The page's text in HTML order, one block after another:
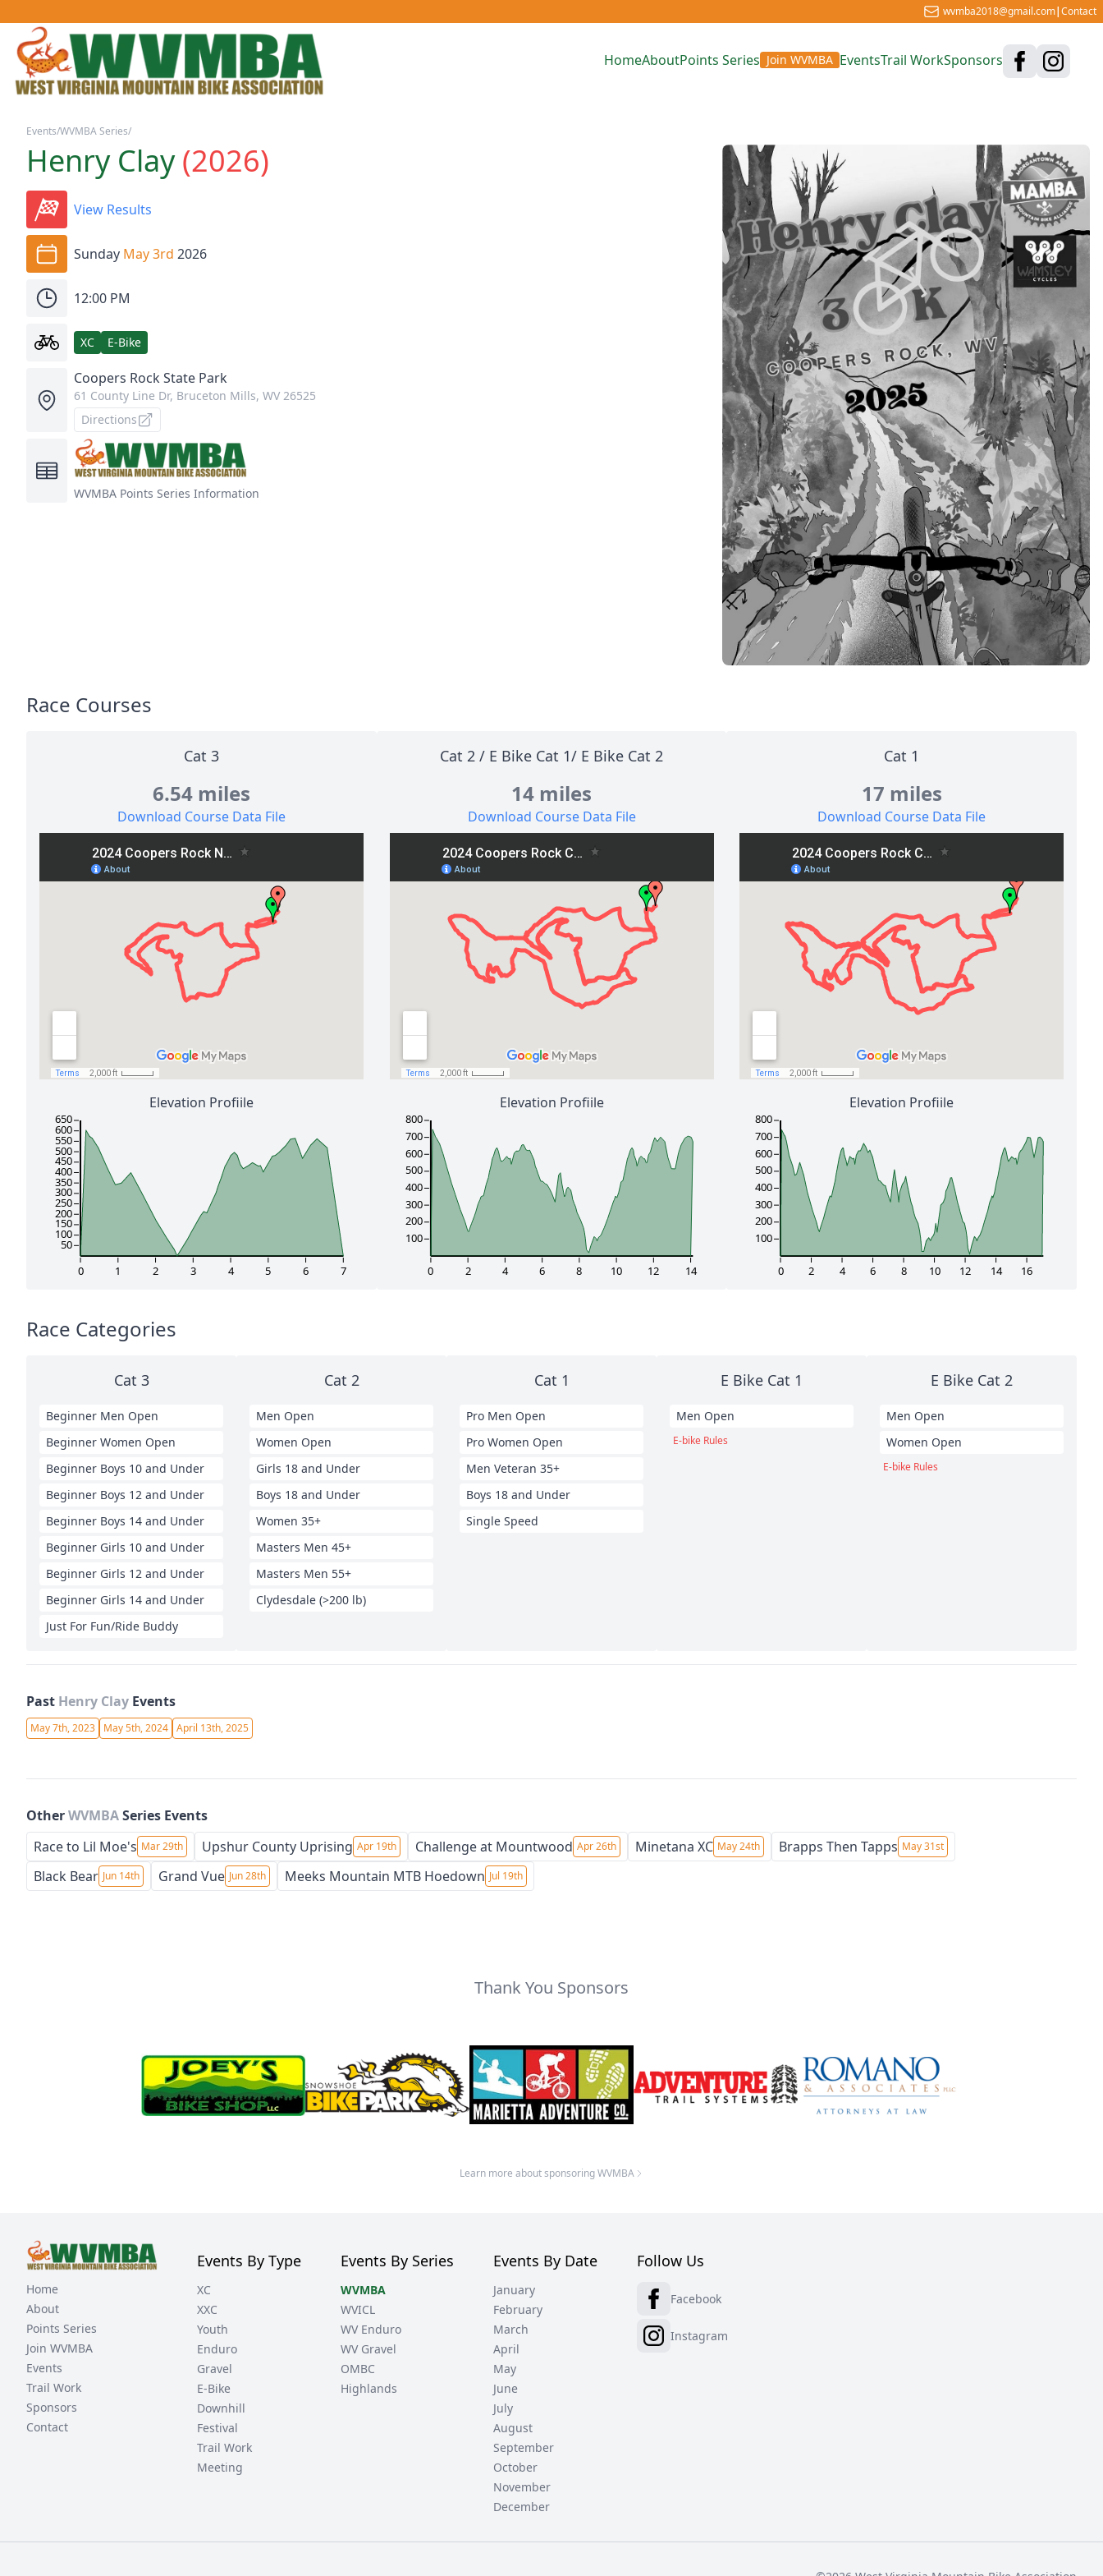
wvmba2018@gmail.com|Contact
HomeAboutPoints Series Join WVMBA EventsTrail WorkSponsors
Events/WVMBA Series/
Henry Clay (2026)
View Results
Sunday May 3rd 2026
12:00 PM
XC E-Bike
Coopers Rock State Park
61 County Line Dr, Bruceton Mills, WV 26525
Directions
WVMBA Points Series Information
Race Courses
Cat 3
6.54 miles
Download Course Data File
Elevation Profiile
50
100
150
200
250
300
350
400
450
500
550
600
650
0 1 2 3 4 5 6 7
Cat 2 / E Bike Cat 1/ E Bike Cat 2
14 miles
Download Course Data File
Elevation Profiile
100
200
300
400
500
600
700
800
0 2 4 6 8 10 12 14
Cat 1
17 miles
Download Course Data File
Elevation Profiile
100
200
300
400
500
600
700
800
0 2 4 6 8 10 12 14 16
Race Categories
Cat 3
Beginner Men Open
Beginner Women Open
Beginner Boys 10 and Under
Beginner Boys 12 and Under
Beginner Boys 14 and Under
Beginner Girls 10 and Under
Beginner Girls 12 and Under
Beginner Girls 14 and Under
Just For Fun/Ride Buddy
Cat 2
Men Open
Women Open
Girls 18 and Under
Boys 18 and Under
Women 35+
Masters Men 45+
Masters Men 55+
Clydesdale (>200 lb)
Cat 1
Pro Men Open
Pro Women Open
Men Veteran 35+
Boys 18 and Under
Single Speed
E Bike Cat 1
Men Open
E-bike Rules
E Bike Cat 2
Men Open
Women Open
E-bike Rules
Past Henry Clay Events
May 7th, 2023 May 5th, 2024 April 13th, 2025
OtherWVMBASeries Events
Race to Lil Moe's Mar 29th Upshur County Uprising Apr 19th Challenge at Mountwood Apr 26th Minetana XC May 24th Brapps Then Tapps May 31st
Black Bear Jun 14th Grand Vue Jun 28th Meeks Mountain MTB Hoedown Jul 19th
Thank You Sponsors
Learn more about sponsoring WVMBA
Home
About
Points Series
Join WVMBA
Events
Trail Work
Sponsors
Contact
Events By Type
XC
XXC
Youth
Enduro
Gravel
E-Bike
Downhill
Festival
Trail Work
Meeting
Events By Series
WVMBA
WVICL
WV Enduro
WV Gravel
OMBC
Highlands
Events By Date
January
February
March
April
May
June
July
August
September
October
November
December
Follow Us
Facebook
Instagram